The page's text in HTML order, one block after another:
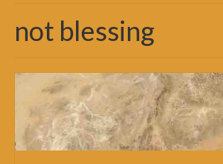
not blessing